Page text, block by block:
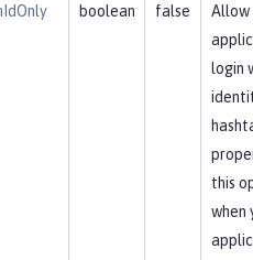
boolean false
Allow
login
this
when